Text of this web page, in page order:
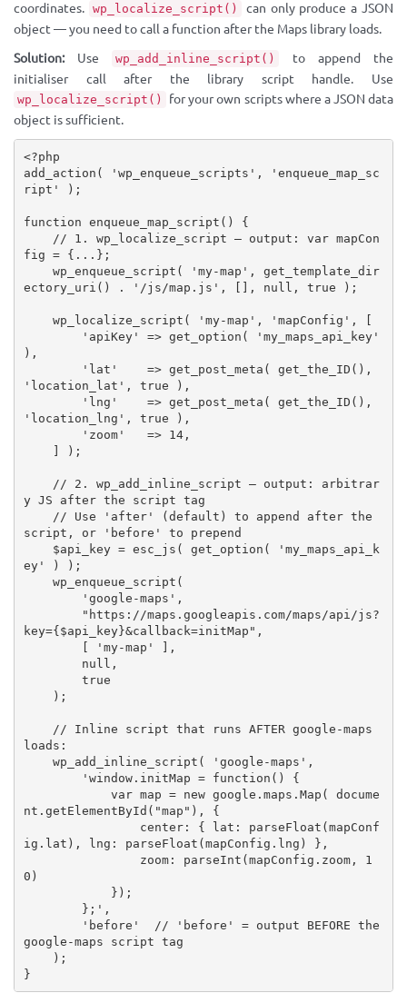
coordinates. wp_localize_script()
can only produce a JSON
object — you need to call a function after the Maps library loads.
Solution:Use wp_add_inline_script()
to append the
initialiser call after the library script handle. Use
wp_localize_script()
for your own scripts where a JSON data
object is sufficient.
<?php
add_action ( 'wp_enqueue_scripts' ,
'enqueue_map_sc
ript'
) ;
function enqueue_map_script ( )
{
// 1. wp_localize_script — output: var mapCon
fig = {...};
wp_enqueue_script ( 'my-map' ,
get_template_dir
ectory_uri ( ) . '/js/map.js' , [ ] , null , true ) ;
wp_localize_script ( 'my-map' , 'mapConfig' ,
[
'apiKey'
=> get_option (
'my_maps_api_key'
) ,
'lat'
=> get_post_meta ( get_the_ID ( ) ,
'location_lat' , true ) ,
'lng'
=> get_post_meta ( get_the_ID ( ) ,
'location_lng' , true ) ,
'zoom'
=> 14,
]
) ;
// 2. wp_add_inline_script — output: arbitrar
y JS after the script tag
// Use 'after' (default) to append after the
script, or 'before' to prepend
$api_key = esc_js ( get_option (
'my_maps_api_k
ey'
) ) ;
wp_enqueue_script (
'google-maps' ,
"https://maps.googleapis.com/maps/api/js?
key={$api_key}&callback=initMap" ,
[
'my-map' ] ,
null ,
true
) ;
// Inline script that runs AFTER google-maps
loads:
wp_add_inline_script ( 'google-maps' ,
'window.initMap = function() {
nt.getElementById("map"), {
ig.lat), lng: parseFloat(mapConfig.lng) },
0)
        };'
,
'before'
// 'before' = output BEFORE the
google-maps script tag
) ;
}